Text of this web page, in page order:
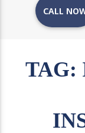
CALL
TAG: